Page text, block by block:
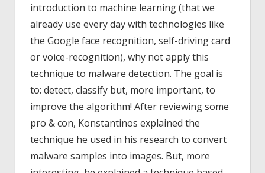
introduction to machine learning (that we
already use every day with technologies like
the Google face recognition, self-driving card
or voice-recognition), why not apply this
technique to malware detection. The goal is
to: detect, classify but, more important, to
improve the algorithm! After reviewing some
pro & con, Konstantinos explained the
technique he used in his research to convert
malware samples into images. But, more